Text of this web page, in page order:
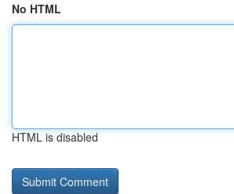
No HTML
HTML is disabled